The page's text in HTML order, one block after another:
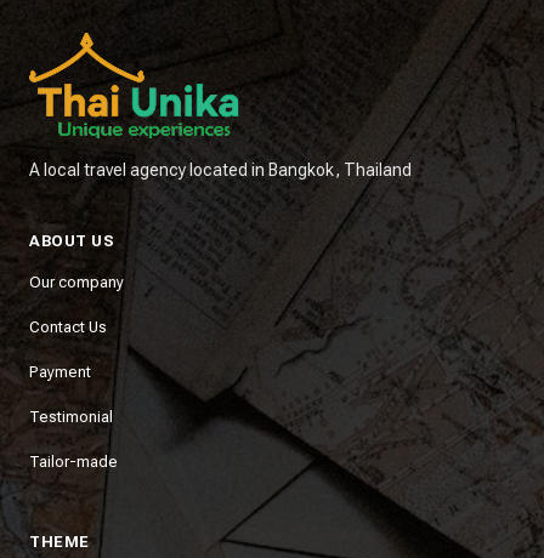
A local travel agency located in Bangkok, Thailand
ABOUT US
Our company
Contact Us
Payment
Testimonial
Tailor-made
THEME